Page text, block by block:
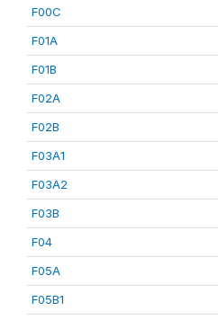
F00C
F01A
F01B
F02A
F02B
F03A1
F03A2
F03B
F04
F05A
F05B1